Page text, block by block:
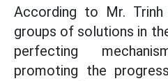
According to Mr.
groups of solutions in
perfecting
promoting the